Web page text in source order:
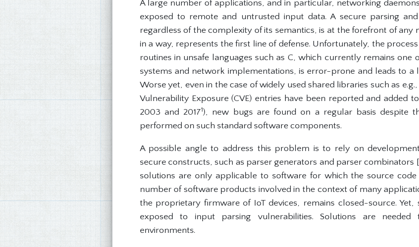
A large number of applications, and in particular, networking
exposed to remote and untrusted input data. A secure parsing
regardless of the complexity of its semantics, is at the forefront of any
in a way, represents the first line of defense. Unfortunately, the
routines in unsafe languages such as C, which currently remains one
systems and network implementations, is error-prone and leads to a
Worse yet, even in the case of widely used shared libraries such as
Vulnerability Exposure (CVE) entries have been reported and added
2003 and 20171), new bugs are found on a regular basis despite
performed on such standard software components.
A possible angle to address this problem is to rely on
secure constructs, such as parser generators and parser combinators
solutions are only applicable to software for which the source code
number of software products involved in the context of many
the proprietary firmware of IoT devices, remains closed-source.
exposed to input parsing vulnerabilities. Solutions are
environments.